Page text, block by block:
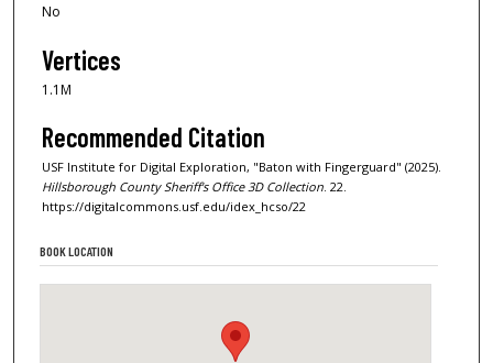
No
Vertices
1.1M
Recommended Citation
USF Institute for Digital Exploration, "Baton with Fingerguard" (2025).
Hillsborough County Sheriff's Office 3D Collection. 22.
https://digitalcommons.usf.edu/idex_hcso/22
BOOK LOCATION